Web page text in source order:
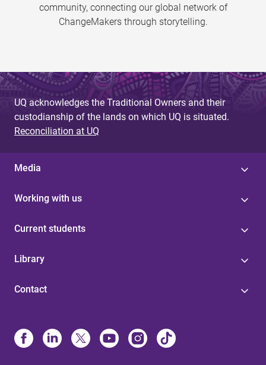
community, connecting our global network of
ChangeMakers through storytelling.
UQ acknowledges the Traditional Owners and their
custodianship of the lands on which UQ is situated.
Reconciliation at UQ
Media
Working with us
Current students
Library
Contact